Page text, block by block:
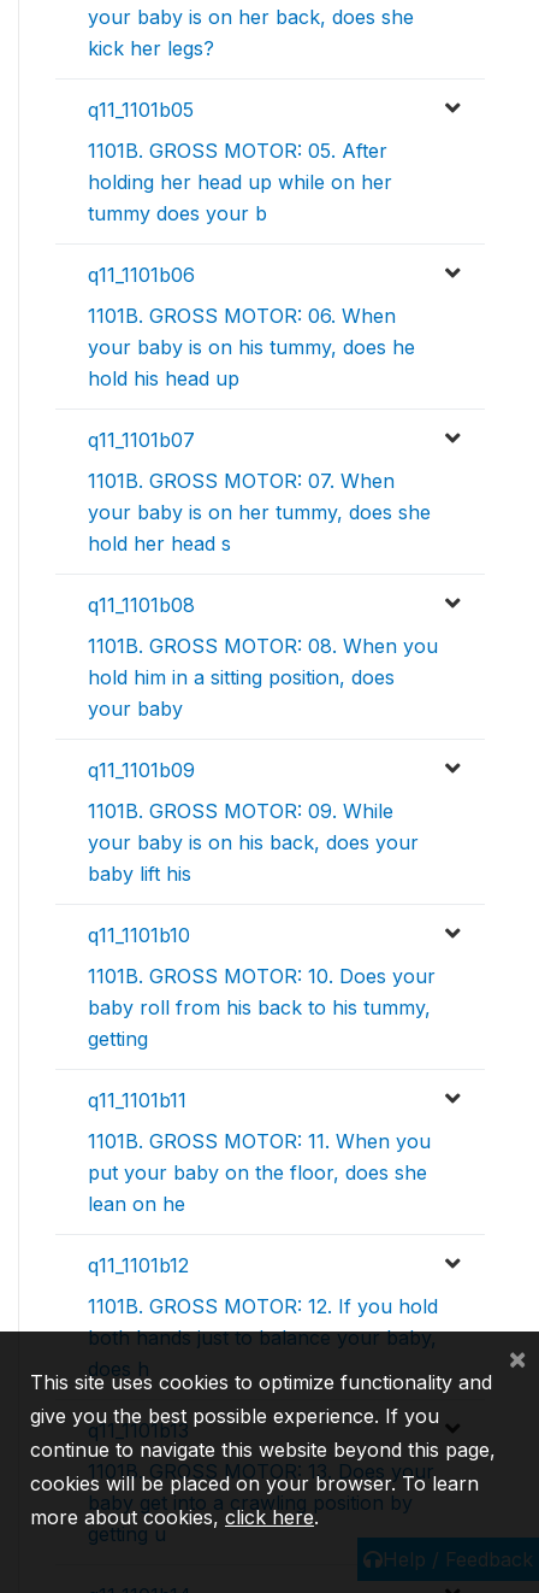
your baby is on her back, does she
kick her legs?
q11_1101b05
1101B. GROSS MOTOR: 05. After
holding her head up while on her
tummy does your b
q11_1101b06
1101B. GROSS MOTOR: 06. When
your baby is on his tummy, does he
hold his head up
q11_1101b07
1101B. GROSS MOTOR: 07. When
your baby is on her tummy, does she
hold her head s
q11_1101b08
1101B. GROSS MOTOR: 08. When you
hold him in a sitting position, does
your baby
q11_1101b09
1101B. GROSS MOTOR: 09. While
your baby is on his back, does your
baby lift his
q11_1101b10
1101B. GROSS MOTOR: 10. Does your
baby roll from his back to his tummy,
getting
q11_1101b11
1101B. GROSS MOTOR: 11. When you
put your baby on the floor, does she
lean on he
q11_1101b12
1101B. GROSS MOTOR: 12. If you hold
both hands just to balance your baby,
does h
q11_1101b13
1101B. GROSS MOTOR: 13. Does your
baby get into a crawling position by
getting u
Help / Feedback
This site uses cookies to optimize functionality and
give you the best possible experience. If you
continue to navigate this website beyond this page,
cookies will be placed on your browser. To learn
more about cookies,click here.
×